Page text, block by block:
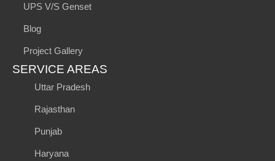
UPS V/S Genset
Blog
Project Gallery
SERVICE AREAS
Uttar Pradesh
Rajasthan
Punjab
Haryana